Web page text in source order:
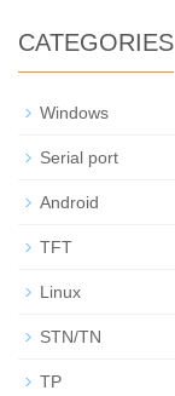
CATEGORIES
Windows
Serial port
Android
TFT
Linux
STN/TN
TP